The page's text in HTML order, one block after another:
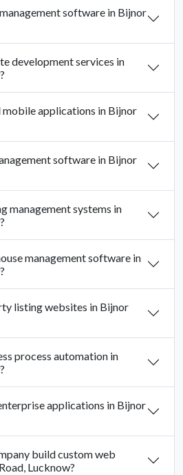
software in Bijnor
development services in
mobile applications in Bijnor
software in Bijnor
management systems in
management software in
listing websites in Bijnor
process automation in
applications in Bijnor
build custom web
Lucknow?